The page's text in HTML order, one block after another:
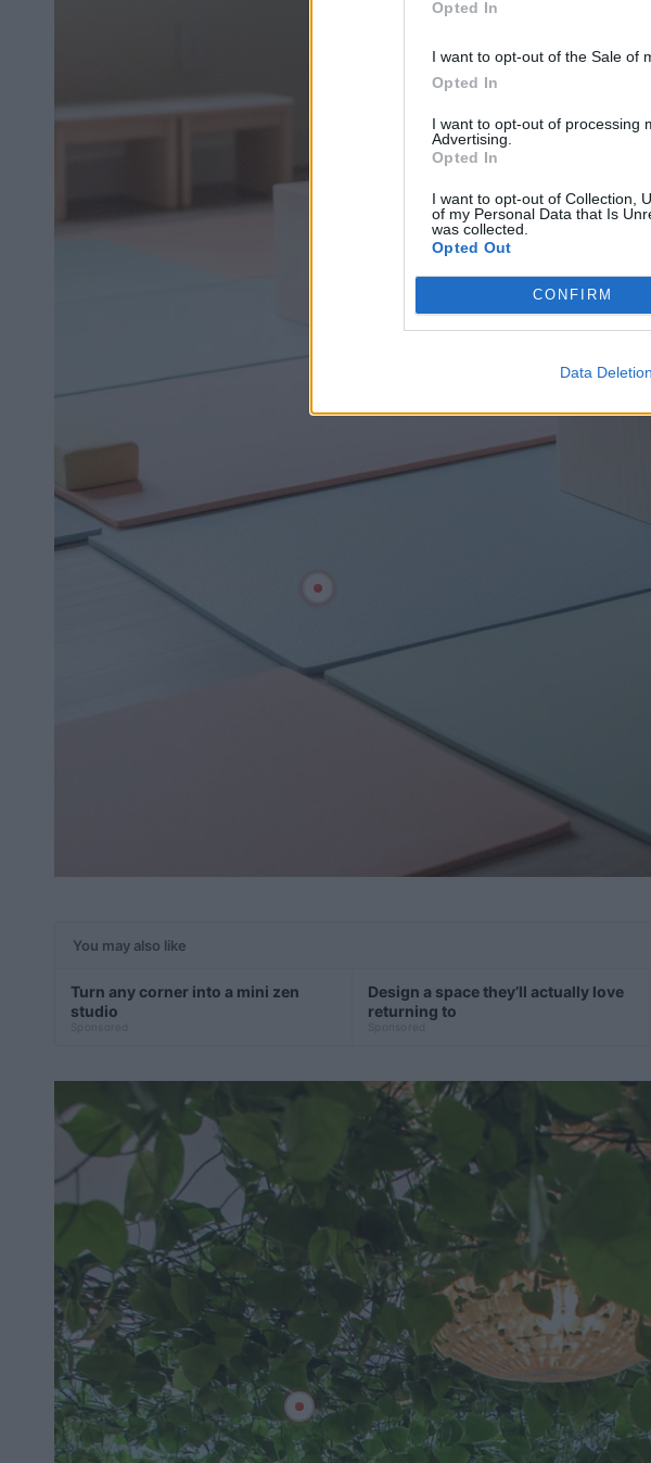
Opted In
I want to opt-out of the Sale of
Opted In
I want to opt-out of processing
Advertising.
Opted In
I want to opt-out of Collection,
of my Personal Data that Is
was collected.
Opted Out
CONFIRM
Data Deletion
You may also like
Turn any corner into a mini zen
studio
Design a space they’ll actually love
returning to